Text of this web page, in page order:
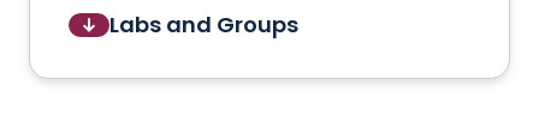
Labs and Groups